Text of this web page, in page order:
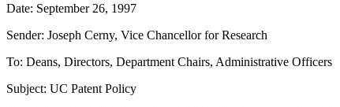
Date: September 26, 1997
Sender: Joseph Cerny, Vice Chancellor for Research
To: Deans, Directors, Department Chairs, Administrative Officers
Subject: UC Patent Policy